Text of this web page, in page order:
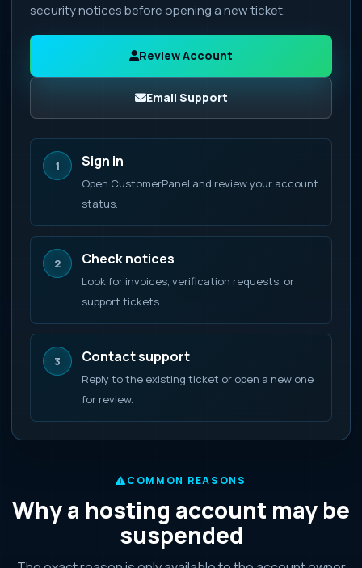
security notices before opening a new ticket.
Review Account
Email Support
1 Sign in
Open CustomerPanel and review your account
status.
2 Check notices
Look for invoices, verification requests, or
support tickets.
3 Contact support
Reply to the existing ticket or open a new one
for review.
COMMON REASONS
Why a hosting account may be
suspended